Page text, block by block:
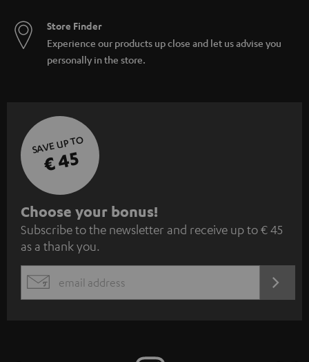
Store Finder
Experience our products up close and let us advise you
personally in the store.
SAVE UP TO
€ 45
S
u
b
s
c
Choose your bonus!
Subscribe to the newsletter and receive up to € 45
as a thank you.
EMAIL